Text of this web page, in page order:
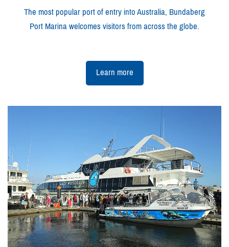
The most popular port of entry into Australia, Bundaberg
Port Marina welcomes visitors from across the globe.
Learn more